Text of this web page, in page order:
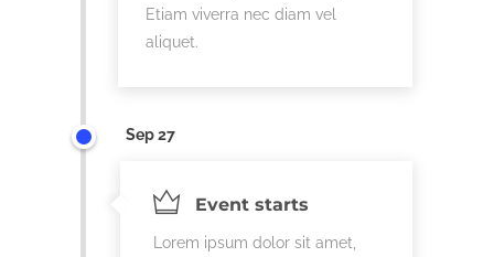
Etiam viverra nec diam vel
aliquet.
Event starts
Lorem ipsum dolor sit amet,
Sep 27